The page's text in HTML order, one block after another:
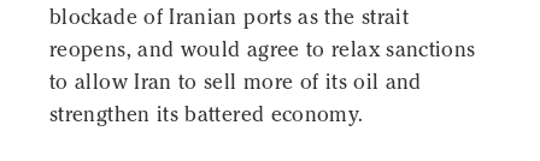
blockade of Iranian ports as the strait
reopens, and would agree to relax sanctions
to allow Iran to sell more of its oil and
strengthen its battered economy.